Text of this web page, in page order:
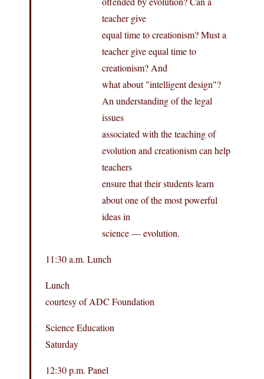
teacher give
equal time to creationism? Must a
teacher give equal time to
creationism? And
what about "intelligent design"?
An understanding of the legal
issues
associated with the teaching of
evolution and creationism can help
teachers
ensure that their students learn
about one of the most powerful
ideas in
science — evolution.
11:30 a.m. Lunch
Lunch
courtesy of ADC Foundation
Science Education
Saturday
12:30 p.m. Panel